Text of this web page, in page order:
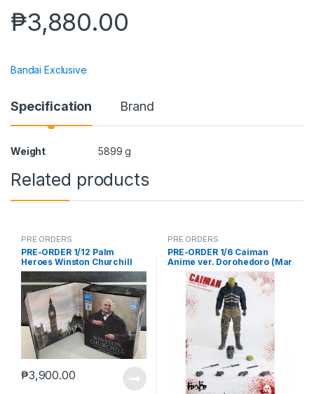
₱3,880.00
Bandai Exclusive
Specification Brand
Weight 5899 g
Related products
PRE ORDERS
PRE-ORDER 1/12 Palm
Heroes Winston Churchill
₱3,900.00
PRE ORDERS
PRE-ORDER 1/6 Caiman
Anime ver. Dorohedoro (Mar
5 2021Reissue)